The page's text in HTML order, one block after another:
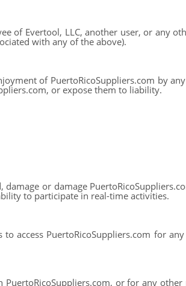
of Evertool, LLC, another user, or any
with any of the above).
of PuertoRicoSuppliers.com by
or expose them to liability.
or damage
to participate in real-time activities.
access PuertoRicoSuppliers.com for
or for any